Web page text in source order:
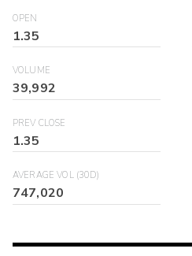
OPEN
1.35
VOLUME
39,992
PREV CLOSE
1.35
AVERAGE VOL (30D)
747,020